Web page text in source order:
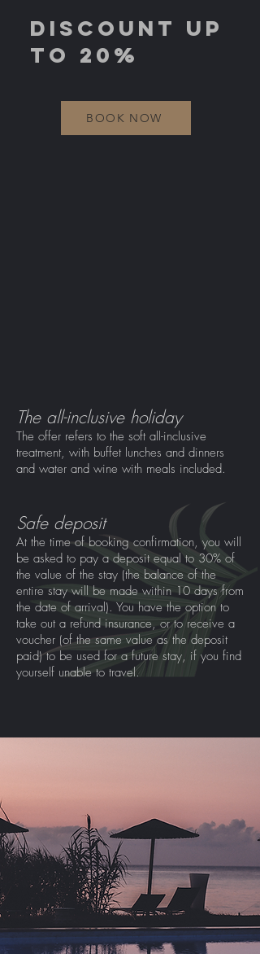
DISCOUNT UP
TO 20%
BOOK NOW
The all-inclusive holiday
The offer refers to the soft all-inclusive
treatment, with buffet lunches and dinners
and water and wine with meals included.
Safe deposit
At the time of booking confirmation, you will
be asked to pay a deposit equal to 30% of
the value of the stay (the balance of the
entire stay will be made within 10 days from
the date of arrival). You have the option to
take out a refund insurance, or to receive a
voucher (of the same value as the deposit
paid) to be used for a future stay, if you find
yourself unable to travel.